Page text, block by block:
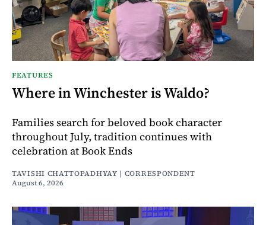
FEATURES
Where in Winchester is Waldo?
Families search for beloved book character
throughout July, tradition continues with
celebration at Book Ends
TAVISHI CHATTOPADHYAY | CORRESPONDENT
August 6, 2026